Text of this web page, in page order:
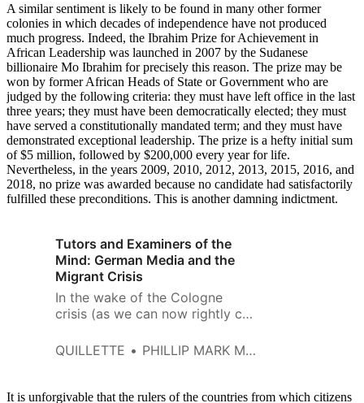
A similar sentiment is likely to be found in many other former
colonies in which decades of independence have not produced
much progress. Indeed, the Ibrahim Prize for Achievement in
African Leadership was launched in 2007 by the Sudanese
billionaire Mo Ibrahim for precisely this reason. The prize may be
won by former African Heads of State or Government who are
judged by the following criteria: they must have left office in the last
three years; they must have been democratically elected; they must
have served a constitutionally mandated term; and they must have
demonstrated exceptional leadership. The prize is a hefty initial sum
of $5 million, followed by $200,000 every year for life.
Nevertheless, in the years 2009, 2010, 2012, 2013, 2015, 2016, and
2018, no prize was awarded because no candidate had satisfactorily
fulfilled these preconditions. This is another damning indictment.
Tutors and Examiners of the
Mind: German Media and the
Migrant Crisis
In the wake of the Cologne
crisis (as we can now rightly call
exaggeration) many worrying
QUILLETTE PHILLIP MARK MCGOUGH
It is unforgivable that the rulers of the countries from which citizens